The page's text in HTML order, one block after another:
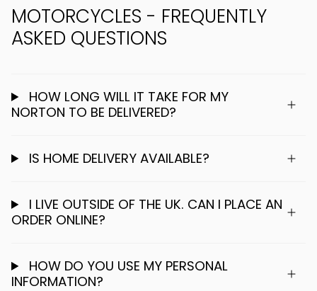
MOTORCYCLES - FREQUENTLY
ASKED QUESTIONS
HOW LONG WILL IT TAKE FOR MY
NORTON TO BE DELIVERED?
IS HOME DELIVERY AVAILABLE?
I LIVE OUTSIDE OF THE UK. CAN I PLACE AN
ORDER ONLINE?
HOW DO YOU USE MY PERSONAL
INFORMATION?